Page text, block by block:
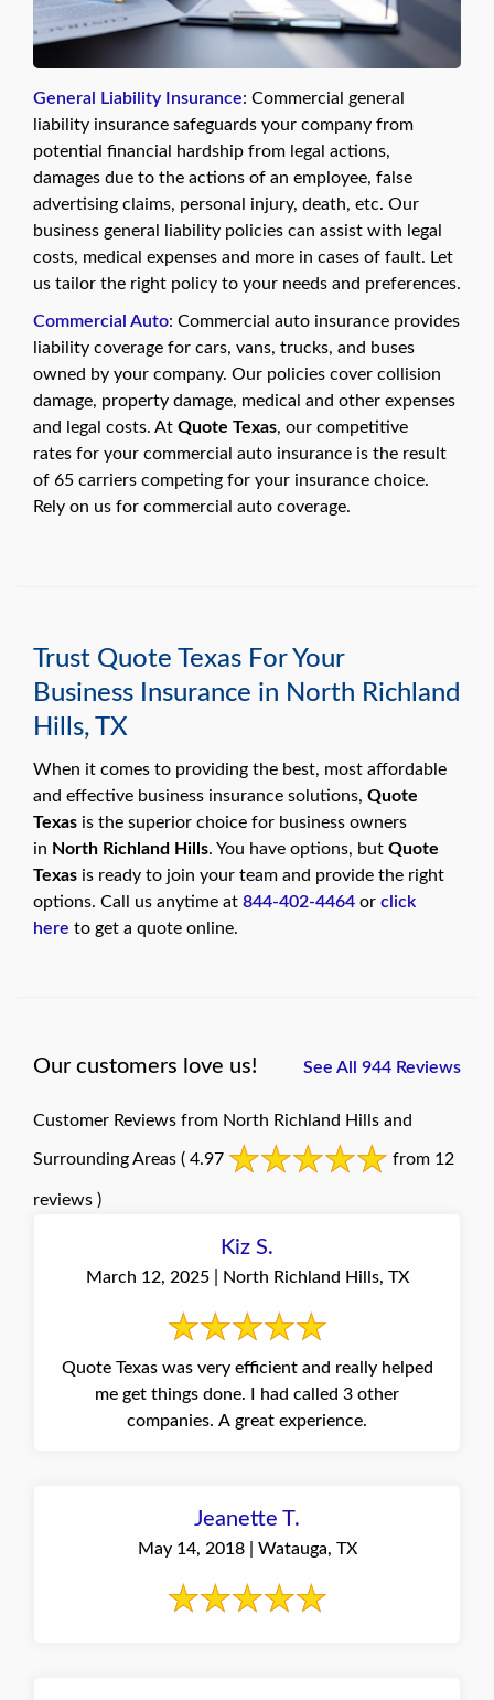
General Liability Insurance: Commercial general
liability insurance safeguards your company from
potential financial hardship from legal actions,
damages due to the actions of an employee, false
advertising claims, personal injury, death, etc. Our
business general liability policies can assist with legal
costs, medical expenses and more in cases of fault. Let
us tailor the right policy to your needs and preferences.
Commercial Auto: Commercial auto insurance provides
liability coverage for cars, vans, trucks, and buses
owned by your company. Our policies cover collision
damage, property damage, medical and other expenses
and legal costs. At Quote Texas, our competitive
rates for your commercial auto insurance is the result
of 65 carriers competing for your insurance choice.
Rely on us for commercial auto coverage.
Trust Quote Texas For Your
Business Insurance in North Richland
Hills, TX
When it comes to providing the best, most affordable
and effective business insurance solutions, Quote
Texas is the superior choice for business owners
in North Richland Hills. You have options, but Quote
Texas is ready to join your team and provide the right
options. Call us anytime at 844-402-4464 or click
here to get a quote online.
Our customers love us! See All 944 Reviews
Customer Reviews from North Richland Hills and
Surrounding Areas ( 4.97 from 12
reviews )
Kiz S.
March 12, 2025 | North Richland Hills, TX
Quote Texas was very efficient and really helped
me get things done. I had called 3 other
companies. A great experience.
Jeanette T.
May 14, 2018 | Watauga, TX